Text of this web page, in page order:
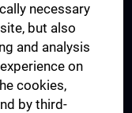
necessary
but also
and analysis
on
cookies,
by third-